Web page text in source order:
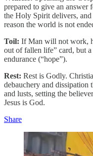
prepared to give an answer
the Holy Spirit delivers,
reason the world is not
Toil: If Man will not work,
out of fallen life” card, but
endurance (“hope”).
Rest: Rest is Godly.
debauchery and
and lusts, setting the
Jesus is God.
Share